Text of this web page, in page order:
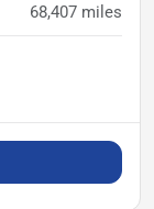
68,407 miles